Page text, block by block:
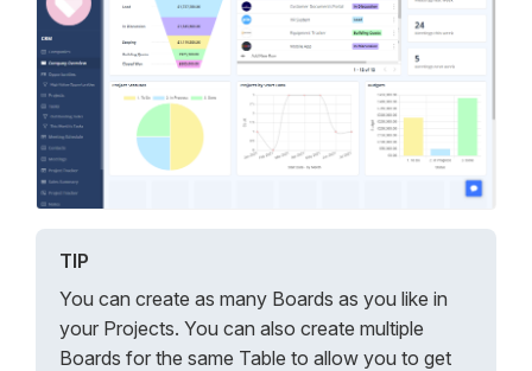
TIP
You can create as many Boards as you like in
your Projects. You can also create multiple
Boards for the same Table to allow you to get